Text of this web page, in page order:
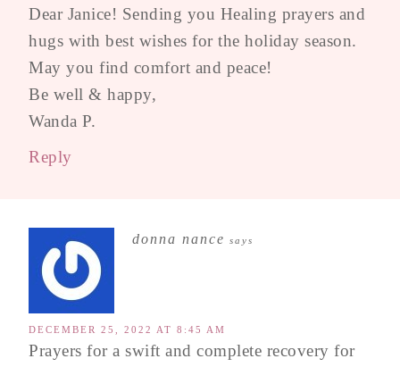
Dear Janice! Sending you Healing prayers and
hugs with best wishes for the holiday season.
May you find comfort and peace!
Be well & happy,
Wanda P.
Reply
donna nance says
DECEMBER 25, 2022 AT 8:45 AM
Prayers for a swift and complete recovery for